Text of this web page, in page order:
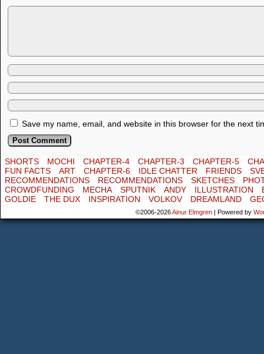
Save my name, email, and website in this browser for the next
SHORTS MOCHI CHAPTER-4 CHAPTER-3 CHAPTER-5
FUN FACTS
ART CHAPTER-6 IDLE CHATTER FRIENDS
RECOMMENDATIONS
RECOMMENDATIONS SKETCHES
CROWDFUNDING
MECHA SPUTNIK ANDY ILLUSTRATION
GOLDIE
THE DUX INSPIRATION VOLKOV DREAMLAND
©2006-2026Ainur Elmgren | Powered by